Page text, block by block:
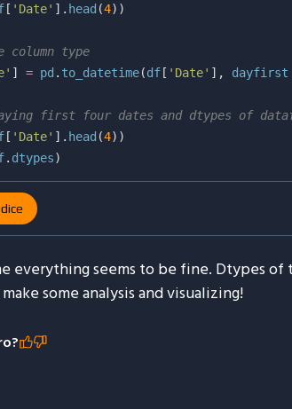
[ 'Date' ] . head (4) )
column type
] = pd . to_datetime(df[ 'Date' ] , dayfirst
first four dates and dtypes of
[ 'Date' ] . head (4) )
. dtypes)
everything seems to be fine. Dtypes of
some analysis and visualizing!